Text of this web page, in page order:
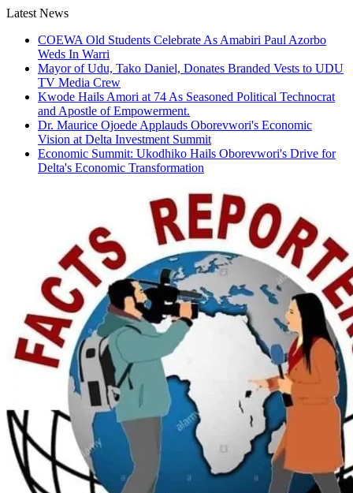
Skip
content
Latest News
COEWA Old Students Celebrate As Amabiri Paul Azorbo
Weds In Warri
Mayor of Udu, Tako Daniel, Donates Branded Vests to UDU
TV Media Crew
Kwode Hails Amori at 74 As Seasoned Political Technocrat
and Apostle of Empowerment.
Dr. Maurice Ojoede Applauds Oborevwori's Economic
Vision at Delta Investment Summit
Economic Summit: Ukodhiko Hails Oborevwori's Drive for
Delta's Economic Transformation